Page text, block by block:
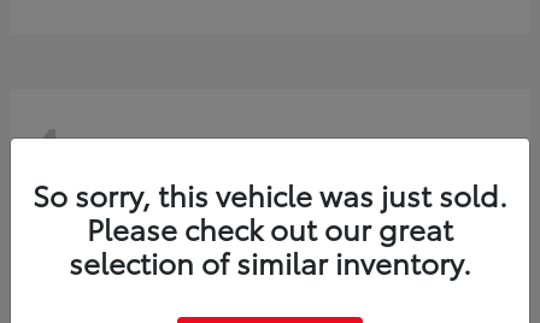
4
So sorry, this vehicle was just sold.
Please check out our great
selection of similar inventory.